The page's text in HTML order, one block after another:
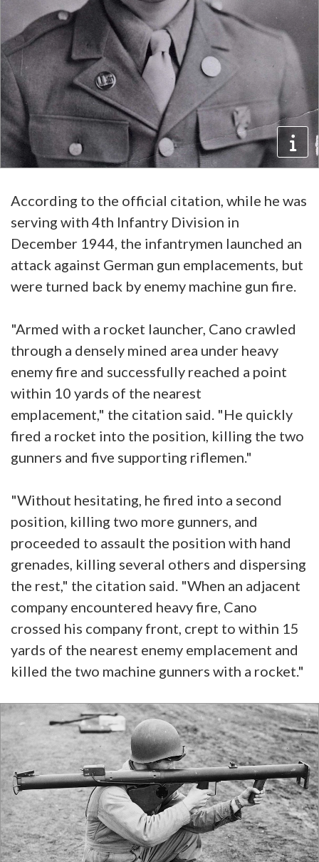
According to the official citation, while he was
serving with 4th Infantry Division in
December 1944, the infantrymen launched an
attack against German gun emplacements, but
were turned back by enemy machine gun fire.
"Armed with a rocket launcher, Cano crawled
through a densely mined area under heavy
enemy fire and successfully reached a point
within 10 yards of the nearest
emplacement," the citation said. "He quickly
fired a rocket into the position, killing the two
gunners and five supporting riflemen."
"Without hesitating, he fired into a second
position, killing two more gunners, and
proceeded to assault the position with hand
grenades, killing several others and dispersing
the rest," the citation said. "When an adjacent
company encountered heavy fire, Cano
crossed his company front, crept to within 15
yards of the nearest enemy emplacement and
killed the two machine gunners with a rocket."